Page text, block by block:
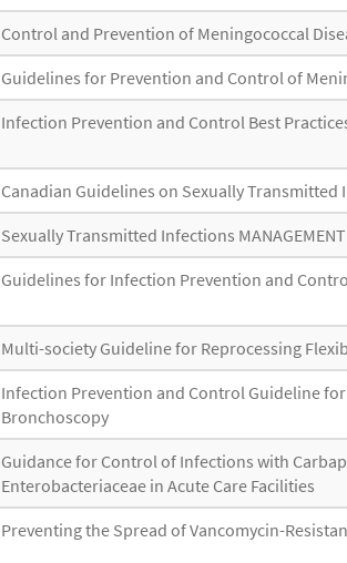
Control and Prevention of Meningococcal
Guidelines for Prevention and Control of
Infection Prevention and Control Best
Canadian Guidelines on Sexually Transmitted
Sexually Transmitted Infections MANAGEMENT
Guidelines for Infection Prevention and
Multi-society Guideline for Reprocessing
Infection Prevention and Control Guideline
Bronchoscopy
Guidance for Control of Infections with
Enterobacteriaceae in Acute Care Facilities
Preventing the Spread of Vancomycin-